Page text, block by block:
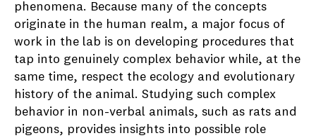
phenomena. Because many of the concepts
originate in the human realm, a major focus of
work in the lab is on developing procedures that
tap into genuinely complex behavior while, at the
same time, respect the ecology and evolutionary
history of the animal. Studying such complex
behavior in non-verbal animals, such as rats and
pigeons, provides insights into possible role